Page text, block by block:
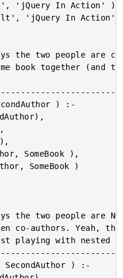
'jQuery In Action' ).
'jQuery In Action'
the two people are
book together (and
) :-
the two people are
co-authors. Yeah,
playing with nested
) :-